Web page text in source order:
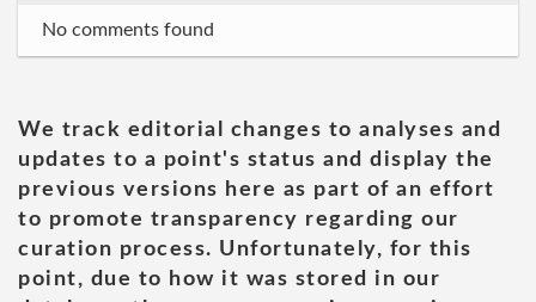
No comments found
We track editorial changes to analyses and
updates to a point's status and display the
previous versions here as part of an effort
to promote transparency regarding our
curation process. Unfortunately, for this
point, due to how it was stored in our